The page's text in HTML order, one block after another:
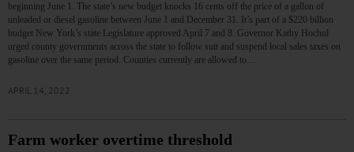
beginning June 1. The state’s new budget knocks 16 cents off the price of a gallon of
unleaded or diesel gasoline between June 1 and December 31. It’s part of a $220 billion
budget New York’s state Legislature approved April 7 and 8. Governor Kathy Hochul
urged county governments across the state to follow suit and suspend local sales taxes on
gasoline over the same period. Counties currently are allowed to…
APRIL 14, 2022
Farm worker overtime threshold